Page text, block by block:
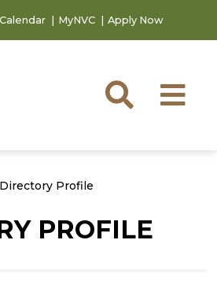
Calendar MyNVC Apply Now
Directory Profile
PROFILE